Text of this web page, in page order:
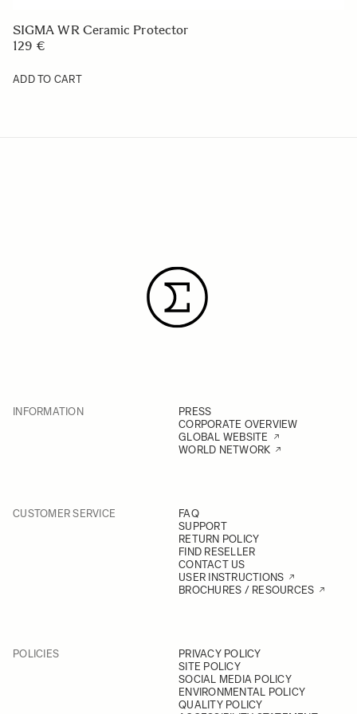
SIGMA WR Ceramic Protector
129 €
ADD TO CART
INFORMATION
PRESS
CORPORATE OVERVIEW
GLOBAL WEBSITE
WORLD NETWORK
CUSTOMER SERVICE
FAQ
SUPPORT
RETURN POLICY
FIND RESELLER
CONTACT US
USER INSTRUCTIONS
BROCHURES / RESOURCES
POLICIES
PRIVACY POLICY
SITE POLICY
SOCIAL MEDIA POLICY
ENVIRONMENTAL POLICY
QUALITY POLICY